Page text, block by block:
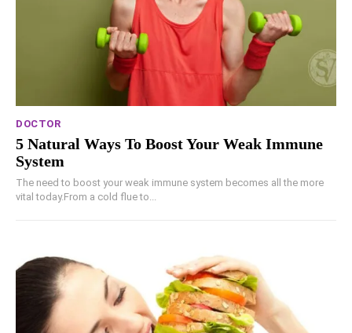
DOCTOR
5 Natural Ways To Boost Your Weak Immune
System
The need to boost your weak immune system becomes all the more
vital today.From a cold flue to...